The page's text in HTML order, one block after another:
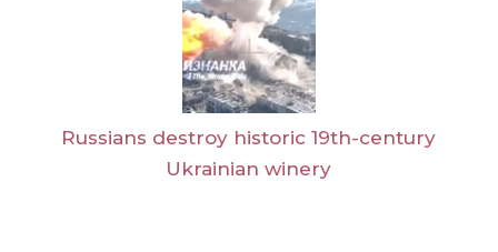
Russians destroy historic 19th-century
Ukrainian winery